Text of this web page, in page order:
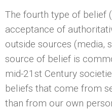
The fourth type of belief
acceptance of
outside sources (media,
source of belief is
mid-21st Century
beliefs that come from
than from our own